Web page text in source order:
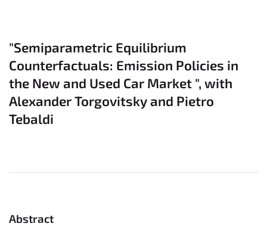
"Semiparametric Equilibrium
Counterfactuals: Emission Policies in
the New and Used Car Market ", with
Alexander Torgovitsky and Pietro
Tebaldi
Abstract